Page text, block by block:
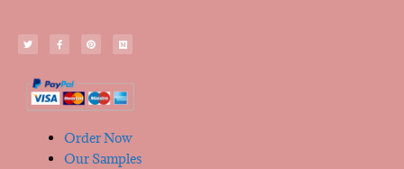
Order Now
Our Samples